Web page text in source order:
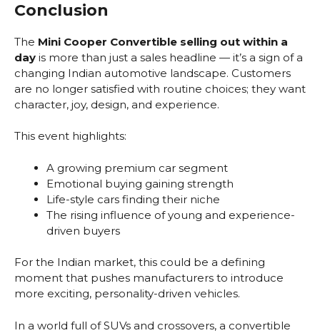
Conclusion
The Mini Cooper Convertible selling out within a
day is more than just a sales headline — it’s a sign of a
changing Indian automotive landscape. Customers
are no longer satisfied with routine choices; they want
character, joy, design, and experience.
This event highlights:
A growing premium car segment
Emotional buying gaining strength
Life-style cars finding their niche
The rising influence of young and experience-
driven buyers
For the Indian market, this could be a defining
moment that pushes manufacturers to introduce
more exciting, personality-driven vehicles.
In a world full of SUVs and crossovers, a convertible